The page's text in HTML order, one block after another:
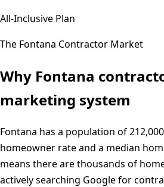
All-Inclusive Plan
The Fontana Contractor Market
Why Fontana
marketing system
Fontana has a population of
homeowner rate and a median
means there are thousands of
actively searching Google for